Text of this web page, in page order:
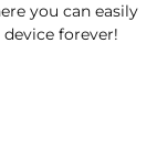
you can easily
forever!